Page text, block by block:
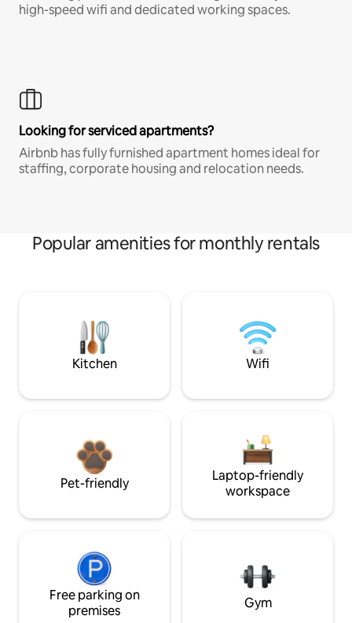
high-speed wifi and dedicated working spaces.
Looking for serviced apartments?
Airbnb has fully furnished apartment homes ideal for
staffing, corporate housing and relocation needs.
Popular amenities for monthly rentals
Kitchen Wifi
Pet-friendly
Laptop-friendly
workspace
Free parking on
premises
Gym